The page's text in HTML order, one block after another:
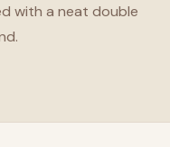
with a neat double